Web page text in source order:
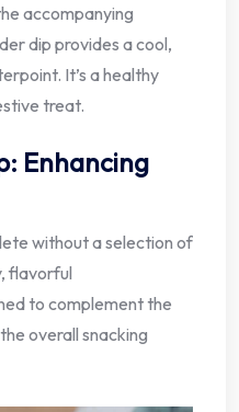
accompanying
dip provides a cool,
It’s a healthy
treat.
Enhancing
without a selection of
flavorful
to complement the
overall snacking